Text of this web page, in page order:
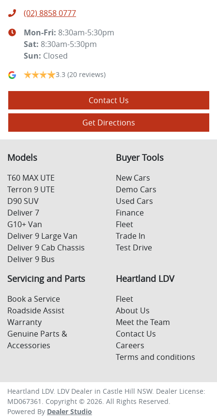
(02) 8858 0777
Mon-Fri: 8:30am-5:30pm
Sat: 8:30am-5:30pm
Sun: Closed
3.3 (20 reviews)
Contact Us
Get Directions
Models
T60 MAX UTE
Terron 9 UTE
D90 SUV
Deliver 7
G10+ Van
Deliver 9 Large Van
Deliver 9 Cab Chassis
Deliver 9 Bus
Buyer Tools
New Cars
Demo Cars
Used Cars
Finance
Fleet
Trade In
Test Drive
Servicing and Parts
Book a Service
Roadside Assist
Warranty
Genuine Parts &
Accessories
Heartland LDV
Fleet
About Us
Meet the Team
Contact Us
Careers
Terms and conditions
Heartland LDV. LDV Dealer in Castle Hill NSW. Dealer License:
MD067361 . Copyright © 2026. All Rights Reserved.
Powered By Dealer Studio